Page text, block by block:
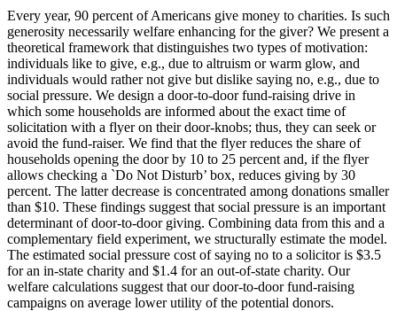
Every year, 90 percent of Americans give money to charities. Is such
generosity necessarily welfare enhancing for the giver? We present a
theoretical framework that distinguishes two types of motivation:
individuals like to give, e.g., due to altruism or warm glow, and
individuals would rather not give but dislike saying no, e.g., due to
social pressure. We design a door-to-door fund-raising drive in
which some households are informed about the exact time of
solicitation with a flyer on their door-knobs; thus, they can seek or
avoid the fund-raiser. We find that the flyer reduces the share of
households opening the door by 10 to 25 percent and, if the flyer
allows checking a `Do Not Disturb’ box, reduces giving by 30
percent. The latter decrease is concentrated among donations smaller
than $10. These findings suggest that social pressure is an important
determinant of door-to-door giving. Combining data from this and a
complementary field experiment, we structurally estimate the model.
The estimated social pressure cost of saying no to a solicitor is $3.5
for an in-state charity and $1.4 for an out-of-state charity. Our
welfare calculations suggest that our door-to-door fund-raising
campaigns on average lower utility of the potential donors.